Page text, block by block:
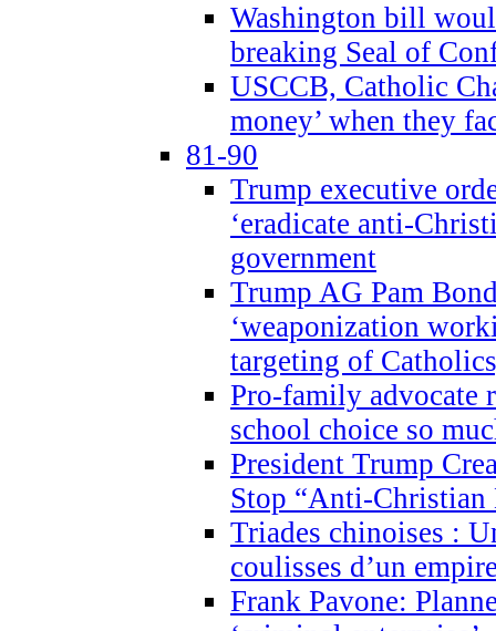
Washington bill
breaking Seal of
USCCB, Catholic
money’ when they
81-90
Trump executive
‘eradicate anti-
government
Trump AG Pam
‘weaponization
targeting of
Pro-family advocate
school choice so
President Trump
Stop “Anti-Christian
Triades chinoises :
coulisses d’un
Frank Pavone: